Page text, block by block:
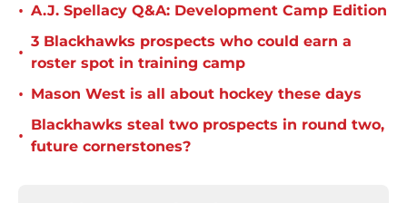
• A.J. Spellacy Q&A: Development Camp Edition
•
3 Blackhawks prospects who could earn a
roster spot in training camp
• Mason West is all about hockey these days
•
Blackhawks steal two prospects in round two,
future cornerstones?